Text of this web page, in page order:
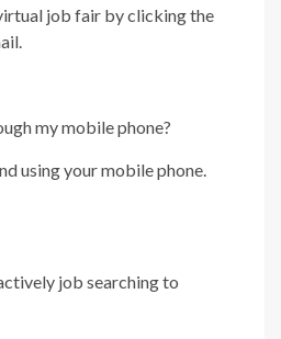
job fair by clicking the
my mobile phone?
using your mobile phone.
job searching to